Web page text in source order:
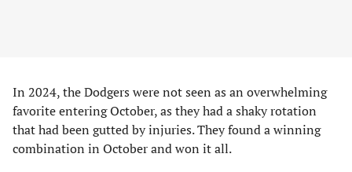
In 2024, the Dodgers were not seen as an overwhelming
favorite entering October, as they had a shaky rotation
that had been gutted by injuries. They found a winning
combination in October and won it all.